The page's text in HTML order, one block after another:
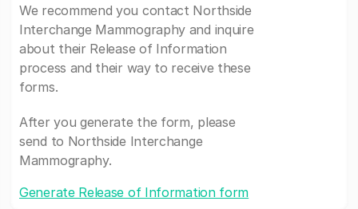
We recommend you contact Northside
Interchange Mammography and inquire
about their Release of Information
process and their way to receive these
forms.
After you generate the form, please
send to Northside Interchange
Mammography.
Generate Release of Information form